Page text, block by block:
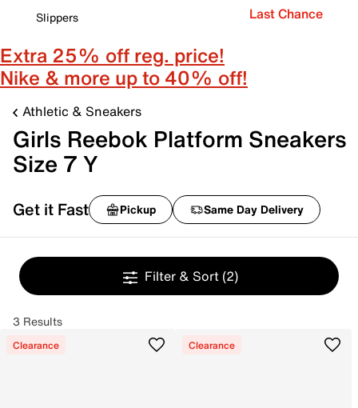
Slippers
Last Chance
Extra 25% off reg. price!
Nike & more up to 40% off!
Athletic & Sneakers
Girls Reebok Platform Sneakers
Size 7 Y
Get it Fast Pickup Same Day Delivery
Filter & Sort (2)
3 Results
Clearance Clearance